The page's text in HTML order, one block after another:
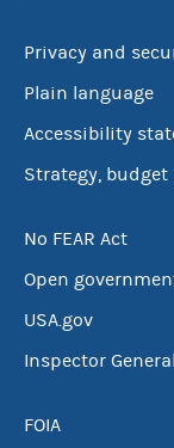
Privacy and
Plain language
Accessibility
Strategy,
No FEAR Act
Open
USA.gov
Inspector General
FOIA